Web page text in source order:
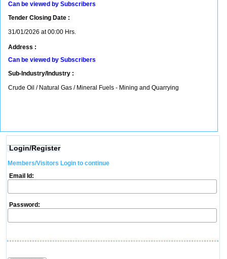
Can be viewed by Subscribers
Tender Closing Date :
31/01/2026 at 00:00 Hrs.
Address :
Can be viewed by Subscribers
Sub-Industry/Industry :
Crude Oil / Natural Gas / Mineral Fuels - Mining and Quarrying
Login/Register
Members/Visitors Login to continue
Email Id:
Password: